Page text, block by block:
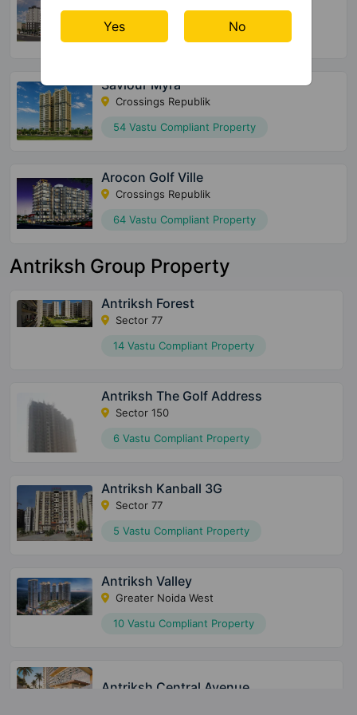
Raj Nagar Extension
64 Vastu Compliant Property
Saviour Myra
Crossings Republik
54 Vastu Compliant Property
Arocon Golf Ville
Crossings Republik
64 Vastu Compliant Property
Antriksh Group Property
Antriksh Forest
Sector 77
14 Vastu Compliant Property
Antriksh The Golf Address
Sector 150
6 Vastu Compliant Property
Antriksh Kanball 3G
Sector 77
5 Vastu Compliant Property
Antriksh Valley
Greater Noida West
10 Vastu Compliant Property
Antriksh Central Avenue
Yes No